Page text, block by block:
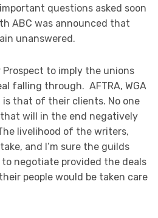
questions asked soon
ABC was announced that
unanswered.
Prospect to imply the unions
falling through. AFTRA, WGA
is that of their clients. No one
will in the end negatively
livelihood of the writers,
and I’m sure the guilds
negotiate provided the deals
people would be taken care